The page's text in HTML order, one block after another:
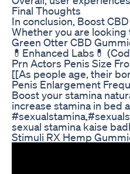
Final Thoughts
In conclusion, Boost
Whether you are
Green Otter CBD
💊Enhanced Labs💊
Prn Actors Penis Size
[[As people age, their
Penis Enlargement
Boost your stamina
increase stamina in bed
sexual stamina kaise
Stimuli RX Hemp